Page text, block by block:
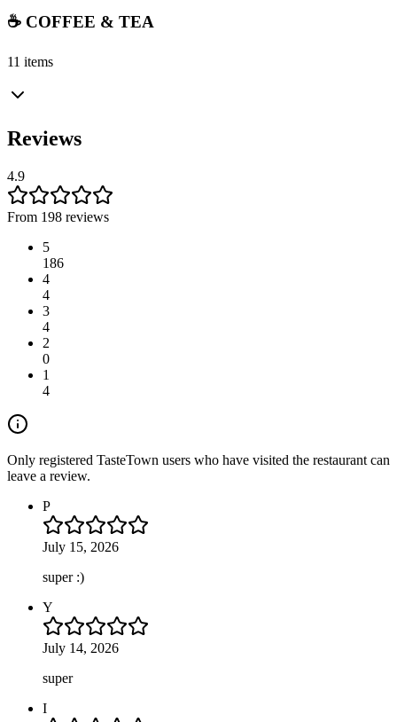
☕ COFFEE & TEA
11 items
Reviews
4.9
From 198 reviews
5
186
4
4
3
4
2
0
1
4
Only registered TasteTown users who have visited the restaurant can
leave a review.
P
July 15, 2026
super :)
Y
July 14, 2026
super
I